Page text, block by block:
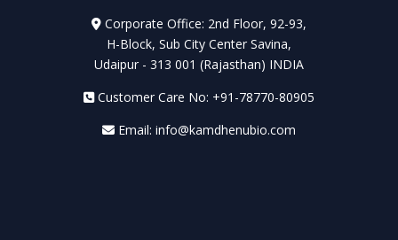
Corporate Office: 2nd Floor, 92-93,
H-Block, Sub City Center Savina,
Udaipur - 313 001 (Rajasthan) INDIA
Customer Care No: +91-78770-80905
Email: info@kamdhenubio.com